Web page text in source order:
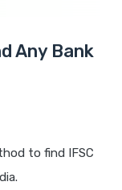
Any Bank
to find IFSC